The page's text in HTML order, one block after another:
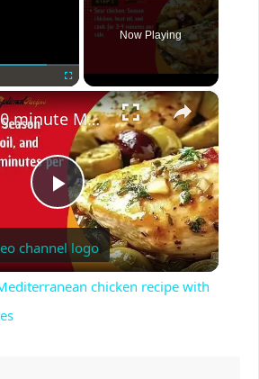
Fullscreen
Now Playing
×
P
l
Easy 30 minute Mediterranean chicken recipe with olives & artichokes
chicken recipe with